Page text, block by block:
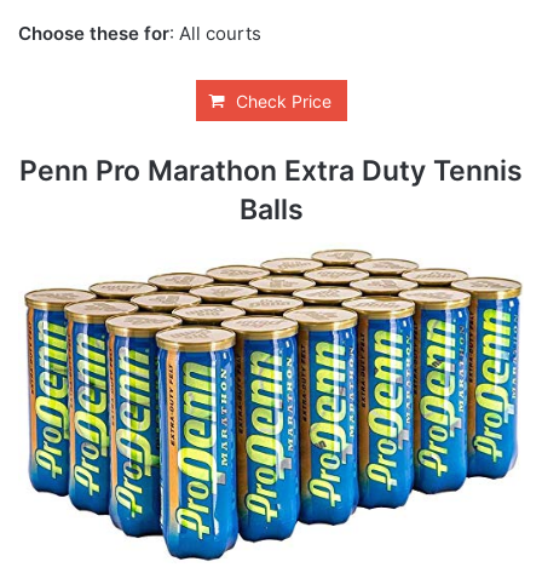
Choose these for: All courts
Check Price
Penn Pro Marathon Extra Duty Tennis
Balls